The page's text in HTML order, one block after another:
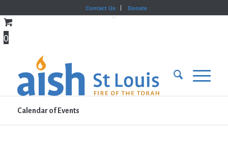
Contact Us Donate
0
Calendar of Events